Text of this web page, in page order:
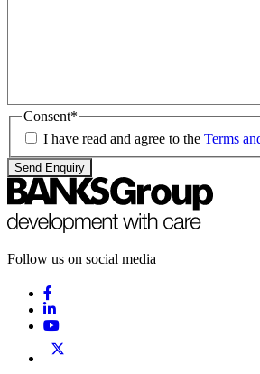
Consent*
I have read and agree to the Terms
Send Enquiry
Follow us on social media